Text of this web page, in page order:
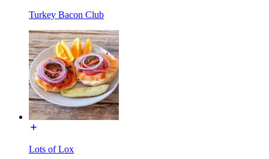
Turkey Bacon Club
Lots of Lox